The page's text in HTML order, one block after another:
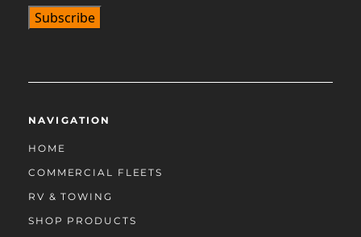
NAVIGATION
HOME
COMMERCIAL FLEETS
RV & TOWING
SHOP PRODUCTS